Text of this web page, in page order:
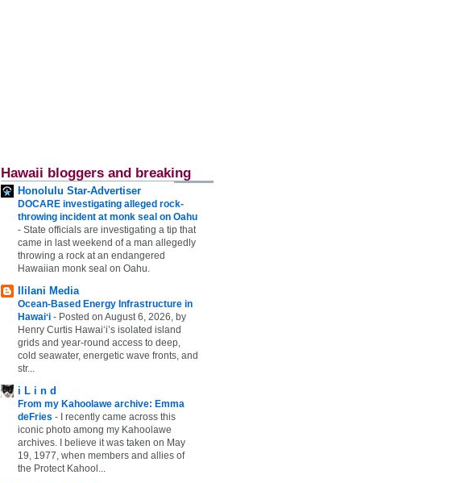
Hawaii bloggers and breaking
Honolulu Star-Advertiser
DOCARE investigating alleged rock-
throwing incident at monk seal on Oahu
- State officials are investigating a tip that
came in last weekend of a man allegedly
throwing a rock at an endangered
Hawaiian monk seal on Oahu.
Ililani Media
Ocean-Based Energy Infrastructure in
Hawaiʻi - Posted on August 6, 2026, by
Henry Curtis Hawaiʻi’s isolated island
grids and year-round access to deep,
cold seawater, energetic wave fronts, and
str...
i L i n d
From my Kahoolawe archive: Emma
deFries -
I recently came across this
iconic photo among my Kahoolawe
archives. I believe it was taken on May
19, 1977, when members and allies of
the Protect Kahool...